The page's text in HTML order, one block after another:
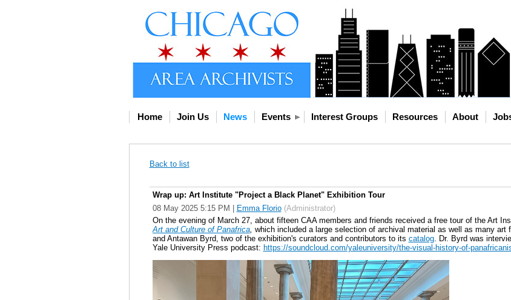
Home Join Us News Events Interest Groups Resources About
Back to list
Wrap up: Art Institute "Project a Black Planet" Exhibition Tour
08 May 2025 5:15 PM
Emma Florio(Administrator)
On the evening of March 27, about fifteen CAA members and friends received a free tour of the Art
Art and Culture of Panafrica, which included a large selection of archival material as well as many art
and Antawan Byrd, two of the exhibition's curators and contributors to its catalog. Dr. Byrd was
Yale University Press podcast: https://soundcloud.com/yaleuniversity/the-visual-history-of-